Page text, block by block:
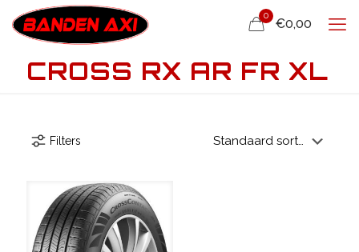
0
€0,00
CROSS RX AR FR XL
Filters